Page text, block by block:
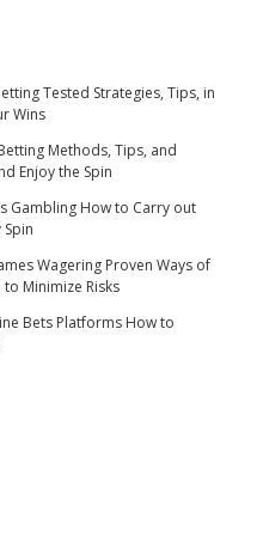
Tested Strategies, Tips, in
Wins
Methods, Tips, and
Enjoy the Spin
Gambling How to Carry out
Wagering Proven Ways of
Minimize Risks
Bets Platforms How to